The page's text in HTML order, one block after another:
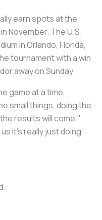
earn spots at the
November. The U.S.
in Orlando, Florida,
tournament with a win
away on Sunday.
game at a time,
small things, doing the
results will come,"
it's really just doing